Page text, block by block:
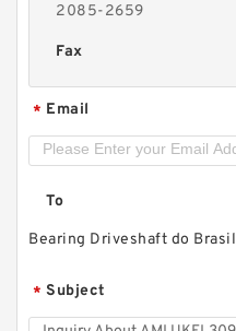
2085-2659
Fax
* Email
To
Bearing Driveshaft do Brasil
* Subject